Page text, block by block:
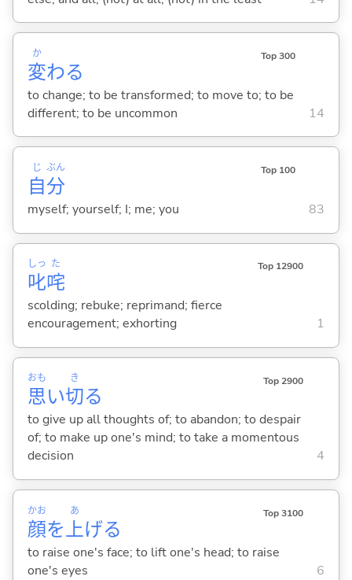
変
か
わる
Top 300
to change; to be transformed; to move to; to be
different; to be uncommon
14
自
じ
分
ぶん Top 100
myself; yourself; I; me; you 83
叱
しっ
咤
た Top 12900
scolding; rebuke; reprimand; fierce
encouragement; exhorting
1
思
おも
い切
き
る
Top 2900
to give up all thoughts of; to abandon; to despair
of; to make up one's mind; to take a momentous
decision
4
顔
かお
を上
あ
げる
Top 3100
to raise one's face; to lift one's head; to raise
one's eyes
6